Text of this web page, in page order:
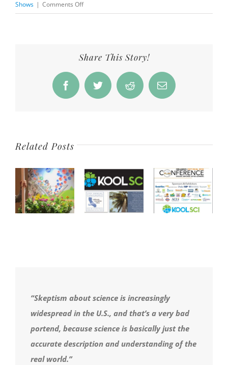
Shows | Comments Offon
Join
9-
2018
in
Orlando,
Share This Story!
FacebookTwitter Reddit Email
Related Posts
“Skeptism about science is increasingly
widespread in the U.S., and that’s a very bad
portend, because science is basically just the
accurate description and understanding of the
real world.”